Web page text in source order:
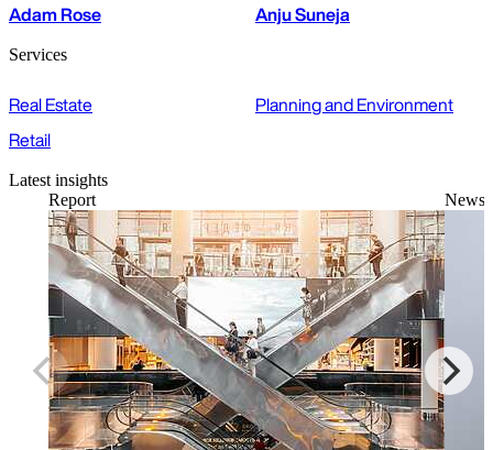
Adam Rose
Anju Suneja
Services
Real Estate
Planning and Environment
Retail
Latest insights
Report
News